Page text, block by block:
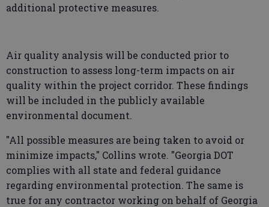
additional protective measures.
Air quality analysis will be conducted prior to
construction to assess long-term impacts on air
quality within the project corridor. These findings
will be included in the publicly available
environmental document.
"All possible measures are being taken to avoid or
minimize impacts," Collins wrote. "Georgia DOT
complies with all state and federal guidance
regarding environmental protection. The same is
true for any contractor working on behalf of Georgia